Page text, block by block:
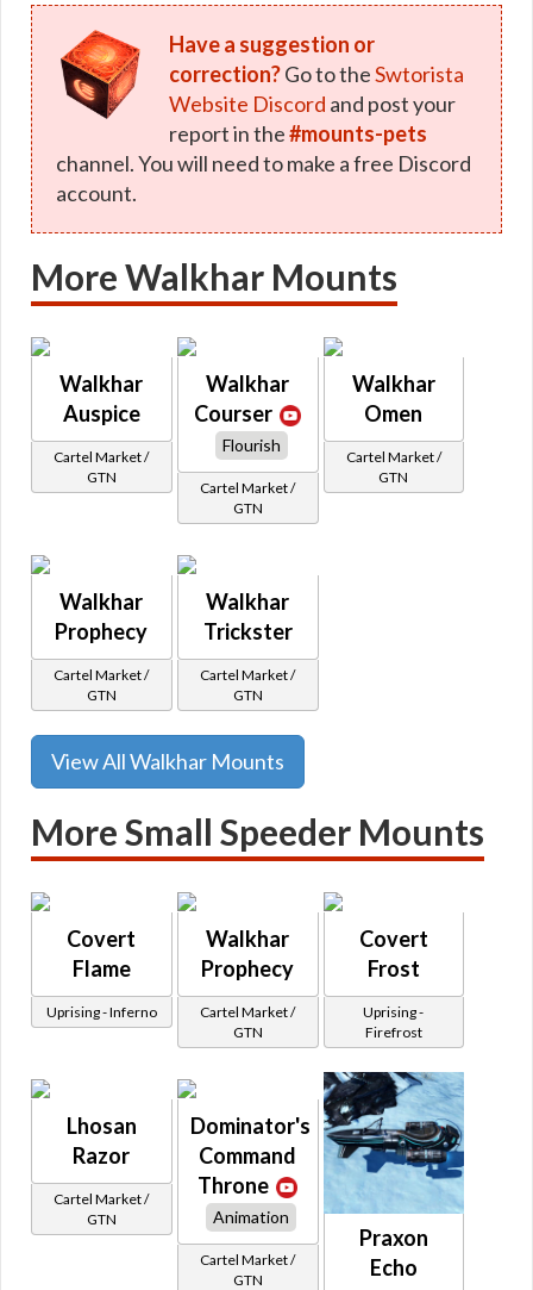
Have a suggestion or
correction?Go to theSwtorista
Website Discord and post your
report in the#mounts-pets
channel. You will need to make a free Discord
account.
More Walkhar Mounts
Walkhar
Auspice
Cartel Market /
GTN
Walkhar
Courser
Flourish
Cartel Market /
GTN
Walkhar
Omen
Cartel Market /
GTN
Walkhar
Prophecy
Cartel Market /
GTN
Walkhar
Trickster
Cartel Market /
GTN
View All Walkhar Mounts
More Small Speeder Mounts
Covert
Flame
Uprising - Inferno
Walkhar
Prophecy
Cartel Market /
GTN
Covert
Frost
Uprising -
Firefrost
Lhosan
Razor
Cartel Market /
GTN
Dominator's
Command
Throne
Animation
Cartel Market /
GTN
Praxon
Echo